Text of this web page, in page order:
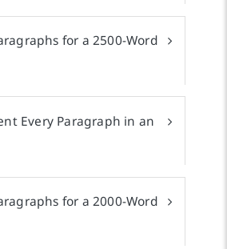
for a 2500-Word
Every Paragraph in an
for a 2000-Word